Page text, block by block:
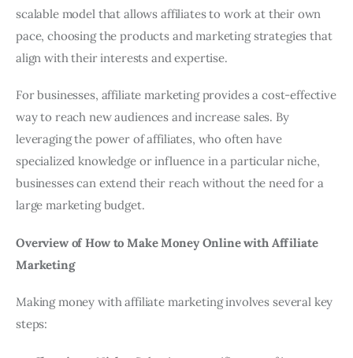
scalable model that allows affiliates to work at their own
pace, choosing the products and marketing strategies that
align with their interests and expertise.
For businesses, affiliate marketing provides a cost-effective
way to reach new audiences and increase sales. By
leveraging the power of affiliates, who often have
specialized knowledge or influence in a particular niche,
businesses can extend their reach without the need for a
large marketing budget.
Overview of How to Make Money Online with Affiliate
Marketing
Making money with affiliate marketing involves several key
steps: